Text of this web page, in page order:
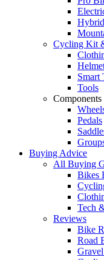
Cycling Kit
Smart
Tools
Components
Pedals
Buying Advice
All Buying
Bikes
Tech
Reviews
Bike
Road